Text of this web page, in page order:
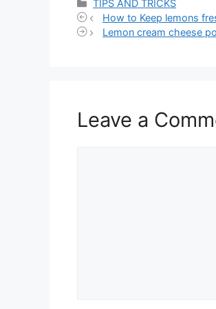
Categories
TIPS AND TRICKS
How to Keep lemons
Lemon cream cheese
Leave a